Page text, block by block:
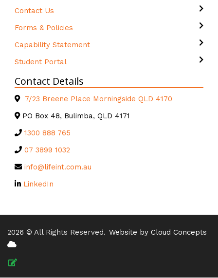
Contact Us
Forms & Policies
Capability Statement
Student Portal
Contact Details
7/23 Breene Place Morningside QLD 4170
PO Box 48, Bulimba, QLD 4171
1300 888 765
07 3899 1032
info@lifeint.com.au
LinkedIn
2026 © All Rights Reserved. Website by Cloud Concepts